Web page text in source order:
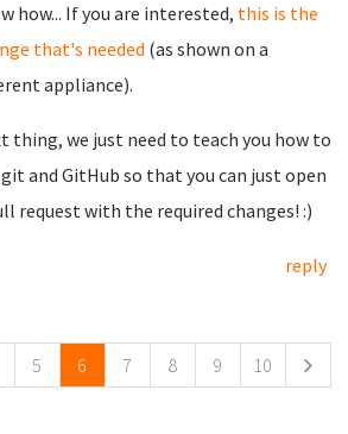
how... If you are interested, this is the
that's needed (as shown on a
appliance).
thing, we just need to teach you how to
and GitHub so that you can just open
request with the required changes! :)
reply
5 6 7 8 9 10